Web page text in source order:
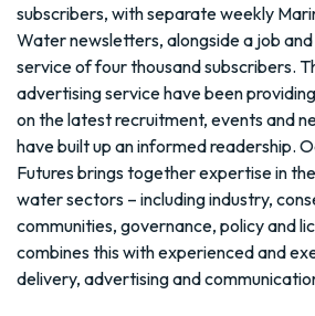
subscribers, with separate weekly
Water newsletters, alongside a job
service of four thousand subscribers.
advertising service have been
on the latest recruitment, events and
have built up an informed readership.
Futures brings together expertise in
water sectors – including industry,
communities, governance, policy and
combines this with experienced and
delivery, advertising and